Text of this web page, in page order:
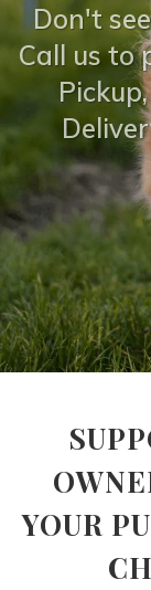
Don't
Call us to
YOUR